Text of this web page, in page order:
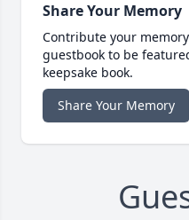
Share Your Memory
Contribute your
guestbook to be
keepsake book.
Share Your Memory